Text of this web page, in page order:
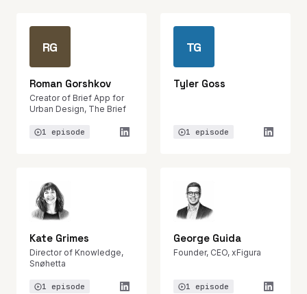
RG
Roman Gorshkov
Creator of Brief App for
Urban Design, The Brief
1 episode
TG
Tyler Goss
1 episode
Kate Grimes
Director of Knowledge,
Snøhetta
1 episode
George Guida
Founder, CEO, xFigura
1 episode